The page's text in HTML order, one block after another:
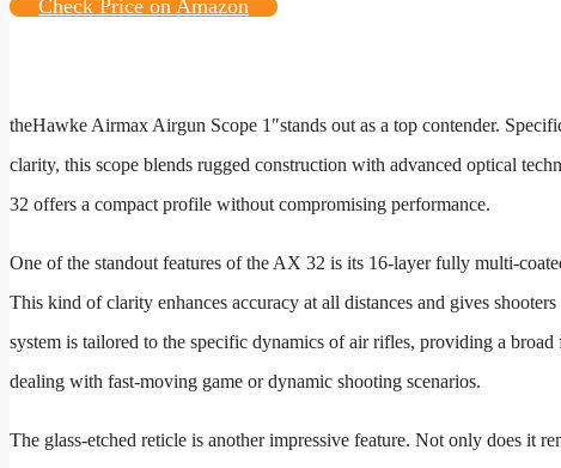
Check Price on Amazon
theHawke Airmax Airgun Scope 1″stands out as a top contender.
clarity, this scope blends rugged construction with advanced optical
32 offers a compact profile without compromising performance.
One of the standout features of the AX 32 is its 16-layer fully multi-
This kind of clarity enhances accuracy at all distances and gives
system is tailored to the specific dynamics of air rifles, providing a
dealing with fast-moving game or dynamic shooting scenarios.
The glass-etched reticle is another impressive feature. Not only does it